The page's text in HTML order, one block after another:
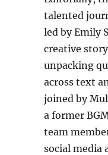
talented
led by Emily
creative
unpacking
across text
joined by
a former
team
social media